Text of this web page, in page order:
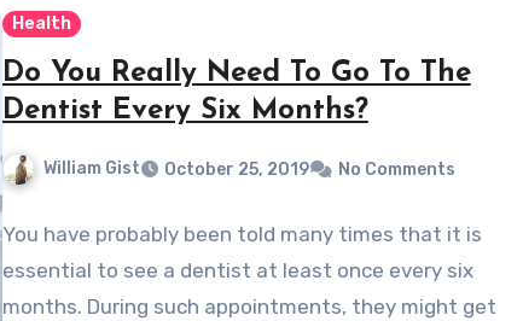
Health
Do You Really Need To Go To The
Dentist Every Six Months?
William Gist October 25, 2019 No Comments
You have probably been told many times that it is
essential to see a dentist at least once every six
months. During such appointments, they might get